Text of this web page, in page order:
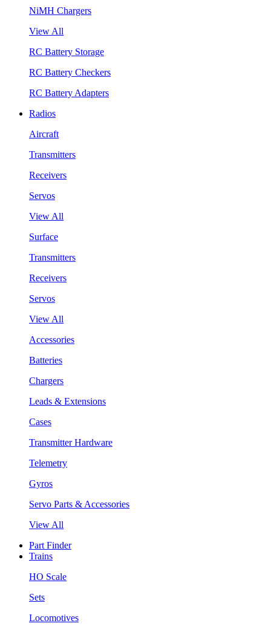
NiMH Chargers
View All
RC Battery Storage
RC Battery Checkers
RC Battery Adapters
Radios
Aircraft
Transmitters
Receivers
Servos
View All
Surface
Transmitters
Receivers
Servos
View All
Accessories
Batteries
Chargers
Leads & Extensions
Cases
Transmitter Hardware
Telemetry
Gyros
Servo Parts & Accessories
View All
Part Finder
Trains
HO Scale
Sets
Locomotives